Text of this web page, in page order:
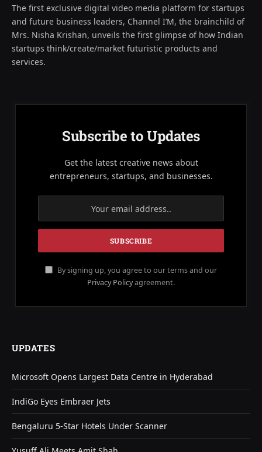
The first exclusive digital video media platform for startups
and future business leaders, Channel I’M, the brainchild of
Mrs. Nisha Krishan, unveils the first glimpse of how Indian
startups think/create/market futuristic products and
services.
Subscribe to Updates
Get the latest creative news about
entrepreneurs, startups, and businesses.
By signing up, you agree to our terms and our
Privacy Policyagreement.
UPDATES
Microsoft Opens Largest Data Centre in Hyderabad
IndiGo Eyes Embraer Jets
Bengaluru 5-Star Hotels Under Scanner